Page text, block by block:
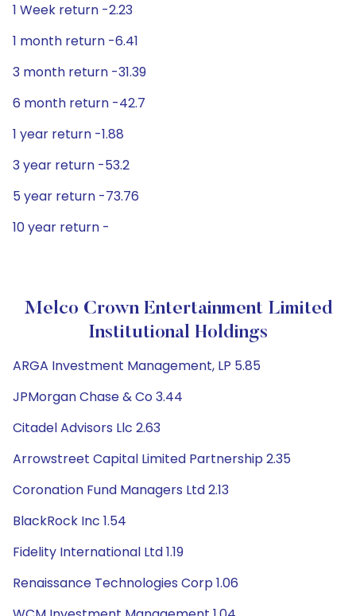
1 Week return -2.23
1 month return -6.41
3 month return -31.39
6 month return -42.7
1 year return -1.88
3 year return -53.2
5 year return -73.76
10 year return -
Melco Crown Entertainment Limited
Institutional Holdings
ARGA Investment Management, LP 5.85
JPMorgan Chase & Co 3.44
Citadel Advisors Llc 2.63
Arrowstreet Capital Limited Partnership 2.35
Coronation Fund Managers Ltd 2.13
BlackRock Inc 1.54
Fidelity International Ltd 1.19
Renaissance Technologies Corp 1.06